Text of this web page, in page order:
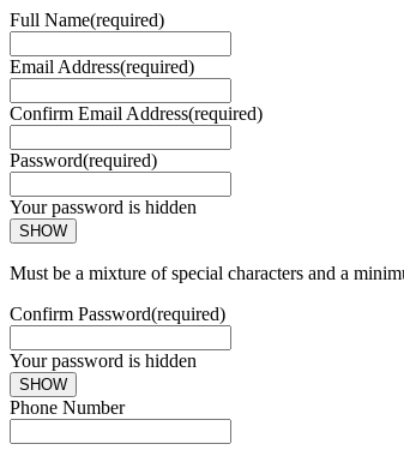
Full Name(required)
Email Address(required)
Confirm Email Address(required)
Password(required)
Your password is hidden
SHOW
Must be a mixture of special characters and a
Confirm Password(required)
Your password is hidden
SHOW
Phone Number